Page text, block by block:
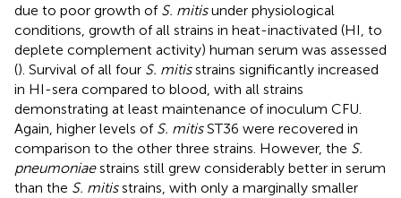
due to poor growth of S. mitisunder physiological
conditions, growth of all strains in heat-inactivated (HI, to
deplete complement activity) human serum was assessed
(). Survival of all four S. mitisstrains significantly increased
in HI-sera compared to blood, with all strains
demonstrating at least maintenance of inoculum CFU.
Again, higher levels of S. mitisST36 were recovered in
comparison to the other three strains. However, the S.
pneumoniaestrains still grew considerably better in serum
than the S. mitisstrains, with only a marginally smaller